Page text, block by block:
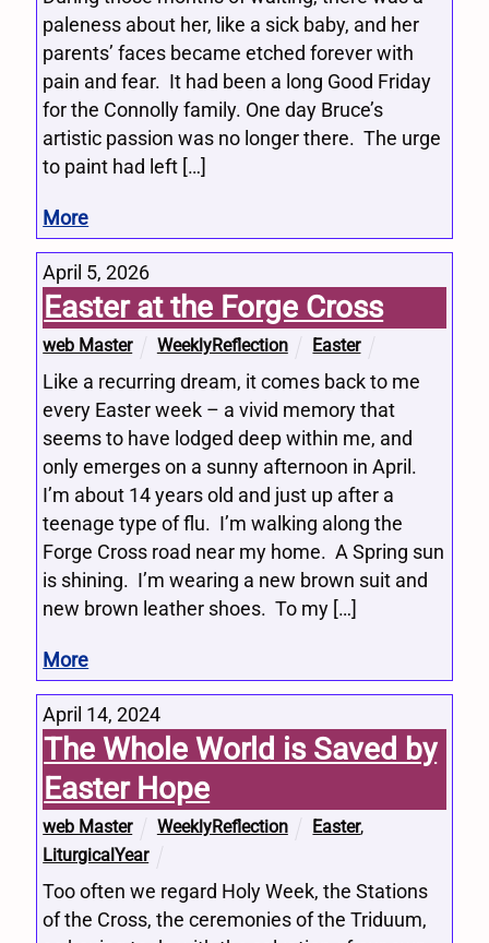
paleness about her, like a sick baby, and her
parents’ faces became etched forever with
pain and fear. It had been a long Good Friday
for the Connolly family. One day Bruce’s
artistic passion was no longer there. The urge
to paint had left […]
More
April 5, 2026
Easter at the Forge Cross
web Master WeeklyReflection Easter
Like a recurring dream, it comes back to me
every Easter week – a vivid memory that
seems to have lodged deep within me, and
only emerges on a sunny afternoon in April.
I’m about 14 years old and just up after a
teenage type of flu. I’m walking along the
Forge Cross road near my home. A Spring sun
is shining. I’m wearing a new brown suit and
new brown leather shoes. To my […]
More
April 14, 2024
The Whole World is Saved by
Easter Hope
web Master WeeklyReflection Easter,
LiturgicalYear
Too often we regard Holy Week, the Stations
of the Cross, the ceremonies of the Triduum,